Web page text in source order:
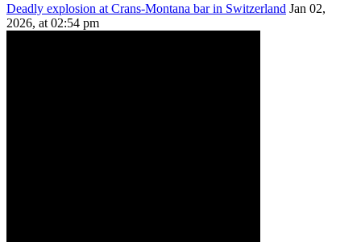
Deadly explosion at Crans-Montana bar in Switzerland Jan 02,
2026, at 02:54 pm